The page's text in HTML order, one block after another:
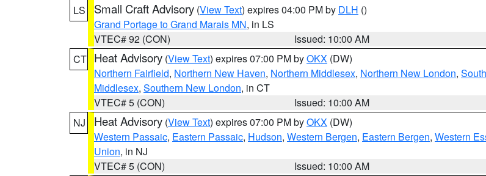
LS
Small Craft Advisory (View Text) expires 04:00 PM by DLH ()
Grand Portage to Grand Marais MN, in LS
VTEC# 92 (CON)
Issued: 10:00 AM
CT Heat Advisory (View Text) expires 07:00 PM byOKX (DW)
Northern Fairfield, Northern New Haven, Northern Middlesex, Northern New London,
Middlesex, Southern New London, in CT
VTEC# 5 (CON)
Issued: 10:00 AM
NJ
Heat Advisory (View Text) expires 07:00 PM byOKX (DW)
Western Passaic, Eastern Passaic, Hudson, Western Bergen, Eastern Bergen, Western
Union, in NJ
VTEC# 5 (CON)
Issued: 10:00 AM